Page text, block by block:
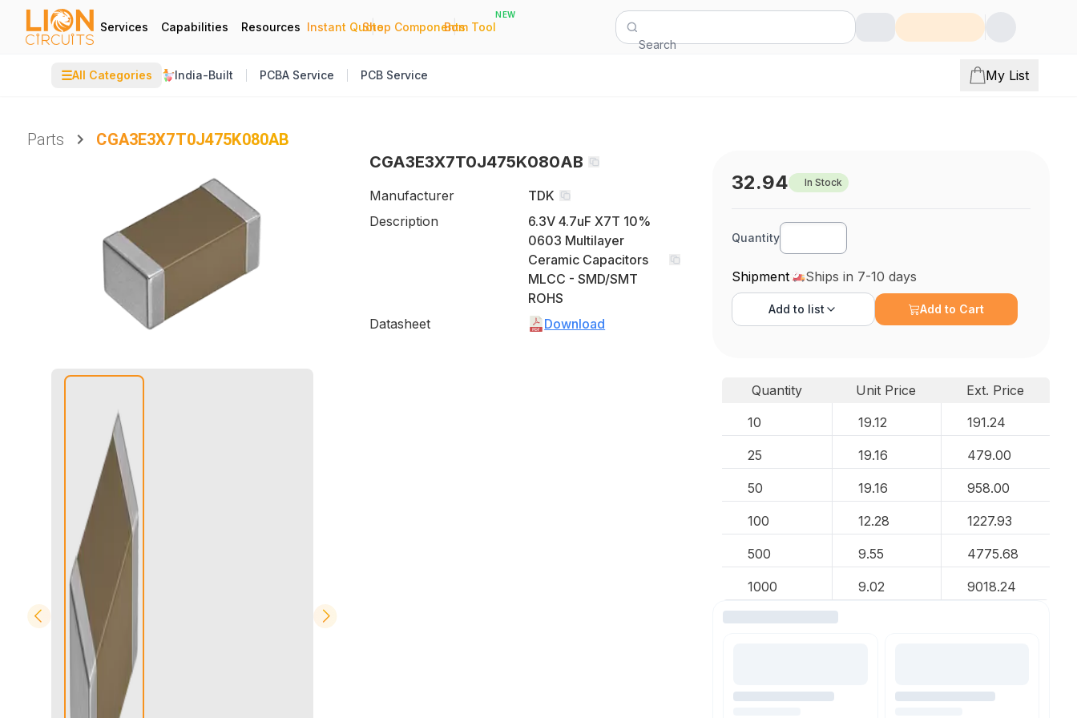
Services Capabilities Resources Instant Quote
|
Shop Components
|
Bom Tool
NEW
Search
☰All Categories India-Built PCBA Service PCB Service My List
Parts
CGA3E3X7T0J475K080AB
CGA3E3X7T0J475K080AB
Manufacturer
TDK
Description
6.3V 4.7uF X7T 10%
0603 Multilayer
Ceramic Capacitors
MLCC - SMD/SMT
ROHS
Datasheet
Download
32.94 In Stock
Quantity
Shipment Ships in 7-10 days
Add to list Add to Cart
Quantity Unit Price
Ext. Price
10
19.12 191.24
25 19.16 479.00
50 19.16 958.00
100 12.28 1227.93
500 9.55 4775.68
1000 9.02 9018.24